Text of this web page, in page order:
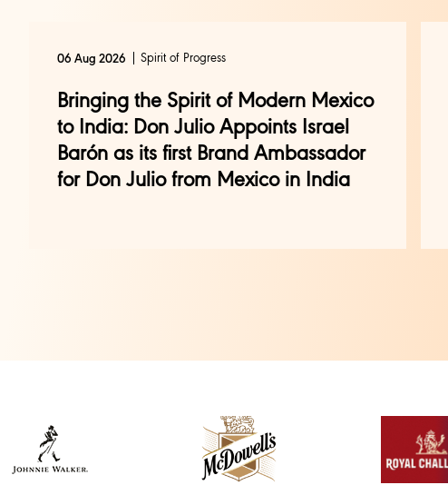
06 Aug 2026 Spirit of Progress
Bringing the Spirit of Modern Mexico
to India: Don Julio Appoints Israel
Barón as its first Brand Ambassador
for Don Julio from Mexico in India